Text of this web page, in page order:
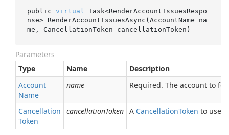
public virtual
Task<RenderAccountIssuesRespo
nse> RenderAccountIssuesAsync(AccountName na
me , CancellationToken cancellationToken )
Parameters
Type
Name
Description
Account
Name
name Required. The account to
Cancellation
Token
cancellationToken A CancellationToken to use